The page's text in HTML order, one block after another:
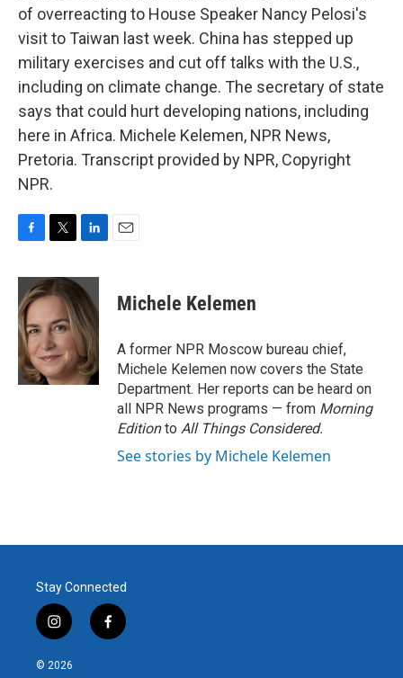
of overreacting to House Speaker Nancy Pelosi's
visit to Taiwan last week. China has stepped up
military exercises and cut off talks with the U.S.,
including on climate change. The secretary of state
says that could hurt developing nations, including
here in Africa. Michele Kelemen, NPR News,
Pretoria. Transcript provided by NPR, Copyright
NPR.
c
e
b
o
o
k
i
t
t
e
r
n
k
e
d
I
n
Michele Kelemen
A former NPR Moscow bureau chief,
Michele Kelemen now covers the State
Department. Her reports can be heard on
all NPR News programs — from Morning
Editionto All Things Considered.
See stories by Michele Kelemen
Stay Connected
i
n
s
f
a
© 2026